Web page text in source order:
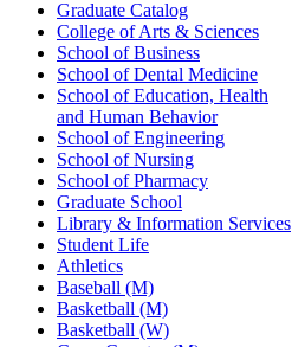
Graduate Catalog
College of Arts & Sciences
School of Business
School of Dental Medicine
School of Education, Health
and Human Behavior
School of Engineering
School of Nursing
School of Pharmacy
Graduate School
Library & Information Services
Student Life
Athletics
Baseball (M)
Basketball (M)
Basketball (W)